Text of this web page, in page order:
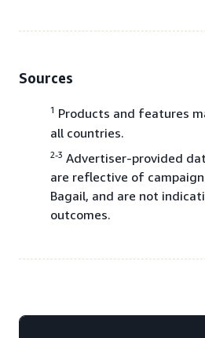
Sources
1 Products and features
all countries.
2-3 Advertiser-provided
are reflective of
Bagail, and are not
outcomes.